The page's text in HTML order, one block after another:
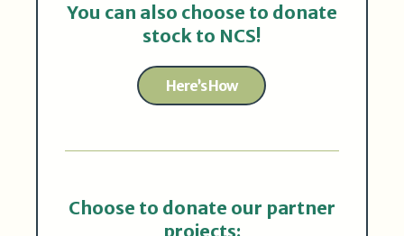
You can also choose to donate
stock to NCS!
Here’s How
Choose to donate our partner
projects: